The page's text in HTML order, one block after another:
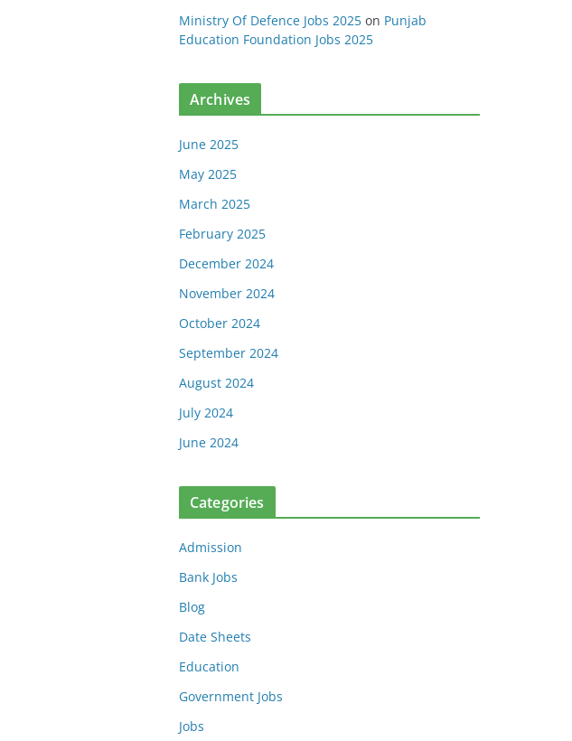
Ministry Of Defence Jobs 2025 on Punjab
Education Foundation Jobs 2025
Archives
June 2025
May 2025
March 2025
February 2025
December 2024
November 2024
October 2024
September 2024
August 2024
July 2024
June 2024
Categories
Admission
Bank Jobs
Blog
Date Sheets
Education
Government Jobs
Jobs